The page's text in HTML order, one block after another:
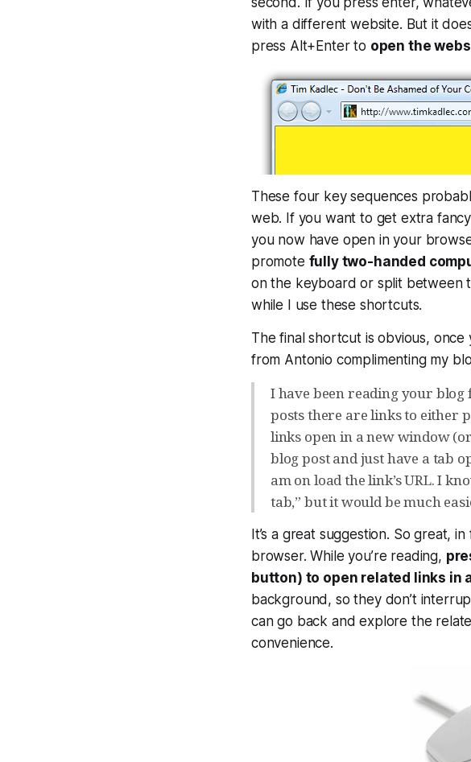
with a different website. But it
press Alt+Enter to open the
These four key sequences
web. If you want to get extra
you now have open in your
promote fully two-handed
on the keyboard or split between
while I use these shortcuts.
The final shortcut is obvious,
from Antonio complimenting my
I have been reading your
posts there are links to either
links open in a new window
blog post and just have a tab
am on load the link’s URL. I
tab,” but it would be much
It’s a great suggestion. So great,
browser. While you’re reading,
button) to open related links in
background, so they don’t
can go back and explore the
convenience.